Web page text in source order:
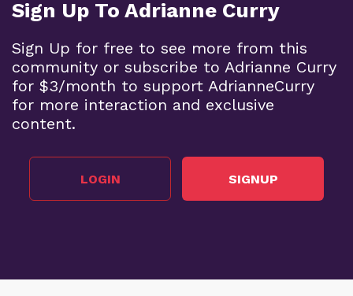
Sign Up To Adrianne Curry
Sign Up for free to see more from this
community or subscribe to Adrianne Curry
for $3/month to support AdrianneCurry
for more interaction and exclusive
content.
LOGIN SIGNUP